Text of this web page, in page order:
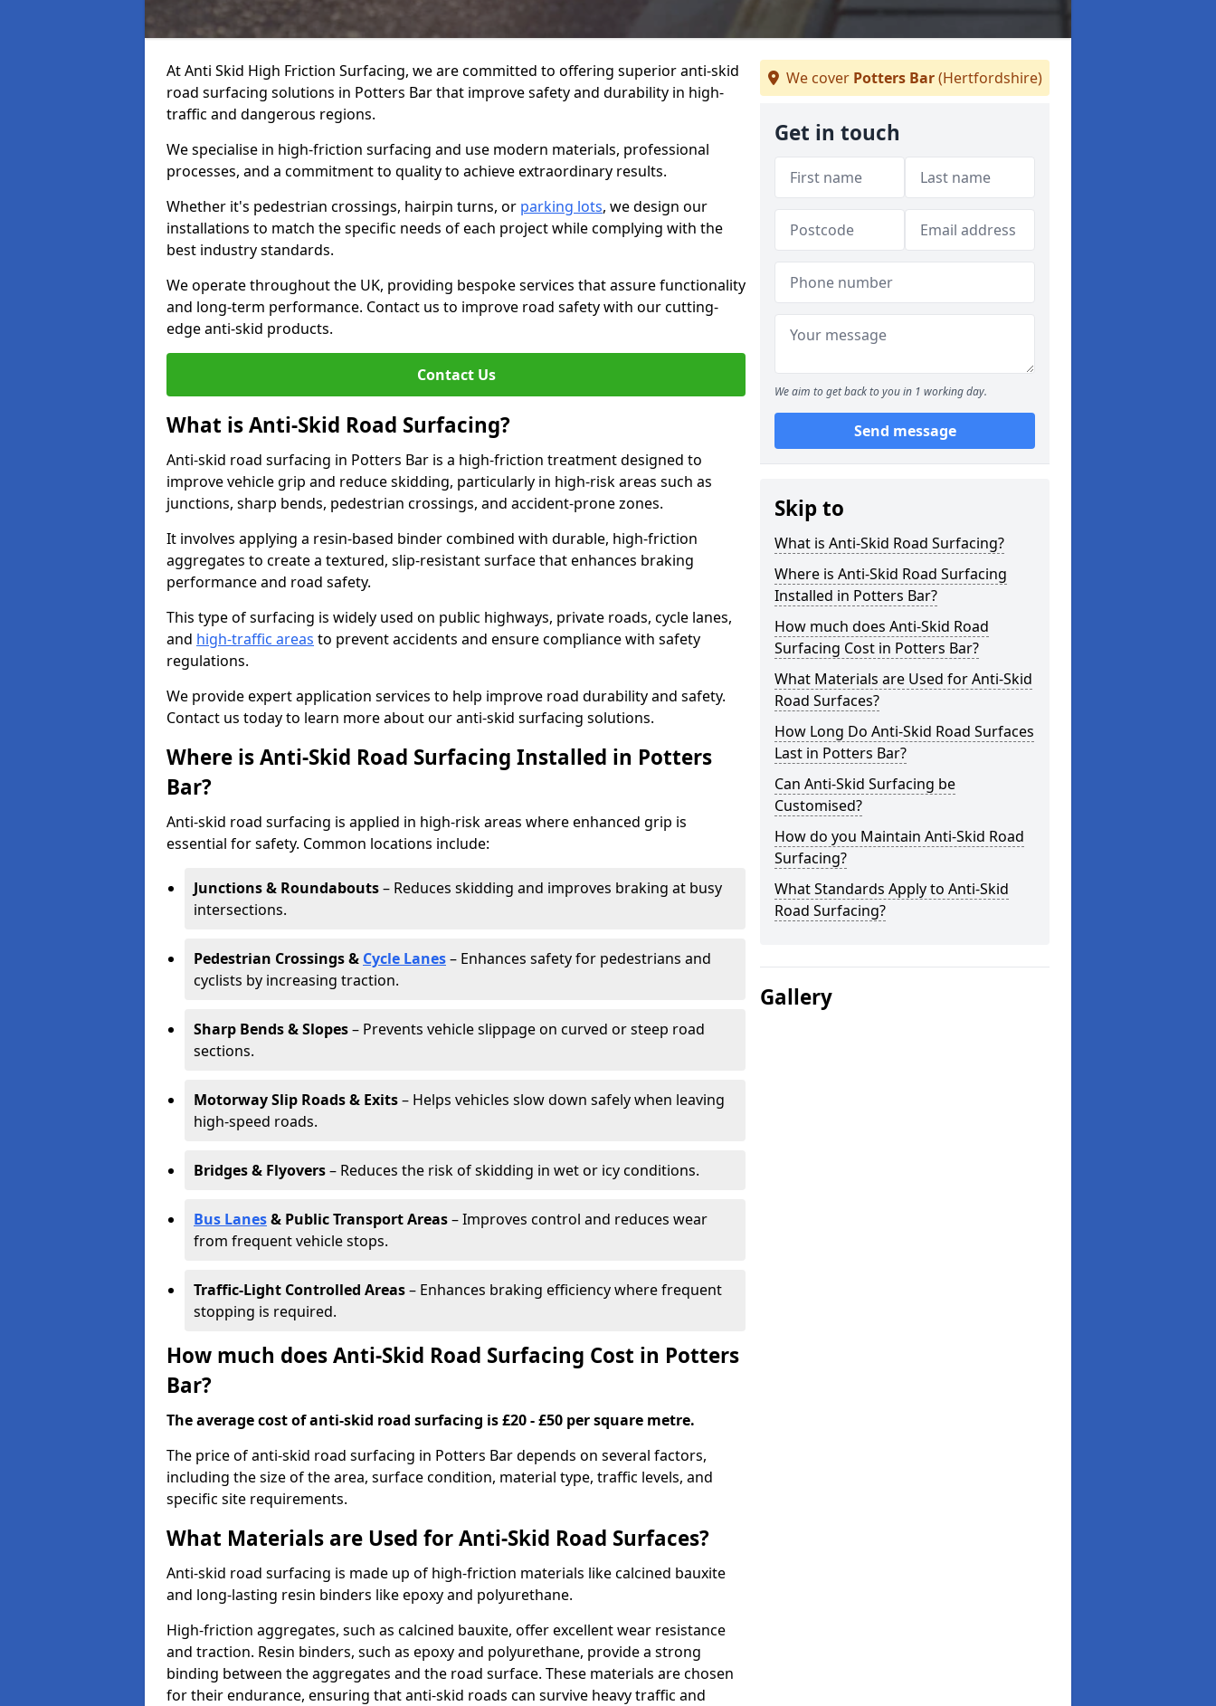
At Anti Skid High Friction Surfacing, we are committed to offering superior anti-skid
road surfacing solutions in Potters Bar that improve safety and durability in high-
traffic and dangerous regions.
We specialise in high-friction surfacing and use modern materials, professional
processes, and a commitment to quality to achieve extraordinary results.
Whether it's pedestrian crossings, hairpin turns, or parking lots, we design our
installations to match the specific needs of each project while complying with the
best industry standards.
We operate throughout the UK, providing bespoke services that assure functionality
and long-term performance. Contact us to improve road safety with our cutting-
edge anti-skid products.
Contact Us
What is Anti-Skid Road Surfacing?
Anti-skid road surfacing in Potters Bar is a high-friction treatment designed to
improve vehicle grip and reduce skidding, particularly in high-risk areas such as
junctions, sharp bends, pedestrian crossings, and accident-prone zones.
It involves applying a resin-based binder combined with durable, high-friction
aggregates to create a textured, slip-resistant surface that enhances braking
performance and road safety.
This type of surfacing is widely used on public highways, private roads, cycle lanes,
and high-traffic areas to prevent accidents and ensure compliance with safety
regulations.
We provide expert application services to help improve road durability and safety.
Contact us today to learn more about our anti-skid surfacing solutions.
Where is Anti-Skid Road Surfacing Installed in Potters
Bar?
Anti-skid road surfacing is applied in high-risk areas where enhanced grip is
essential for safety. Common locations include:
Junctions & Roundabouts– Reduces skidding and improves braking at busy
intersections.
Pedestrian Crossings & Cycle Lanes– Enhances safety for pedestrians and
cyclists by increasing traction.
Sharp Bends & Slopes– Prevents vehicle slippage on curved or steep road
sections.
Motorway Slip Roads & Exits– Helps vehicles slow down safely when leaving
high-speed roads.
Bridges & Flyovers– Reduces the risk of skidding in wet or icy conditions.
Bus Lanes& Public Transport Areas– Improves control and reduces wear
from frequent vehicle stops.
Traffic-Light Controlled Areas– Enhances braking efficiency where frequent
stopping is required.
How much does Anti-Skid Road Surfacing Cost in Potters
Bar?
The average cost of anti-skid road surfacing is £20 - £50 per square metre.
The price of anti-skid road surfacing in Potters Bar depends on several factors,
including the size of the area, surface condition, material type, traffic levels, and
specific site requirements.
What Materials are Used for Anti-Skid Road Surfaces?
Anti-skid road surfacing is made up of high-friction materials like calcined bauxite
and long-lasting resin binders like epoxy and polyurethane.
High-friction aggregates, such as calcined bauxite, offer excellent wear resistance
and traction. Resin binders, such as epoxy and polyurethane, provide a strong
binding between the aggregates and the road surface. These materials are chosen
for their endurance, ensuring that anti-skid roads can survive heavy traffic and
We cover Potters Bar(Hertfordshire)
Get in touch
We aim to get back to you in 1 working day.
Send message
Skip to
What is Anti-Skid Road Surfacing?
Where is Anti-Skid Road Surfacing
Installed in Potters Bar?
How much does Anti-Skid Road
Surfacing Cost in Potters Bar?
What Materials are Used for Anti-Skid
Road Surfaces?
How Long Do Anti-Skid Road Surfaces
Last in Potters Bar?
Can Anti-Skid Surfacing be
Customised?
How do you Maintain Anti-Skid Road
Surfacing?
What Standards Apply to Anti-Skid
Road Surfacing?
Gallery